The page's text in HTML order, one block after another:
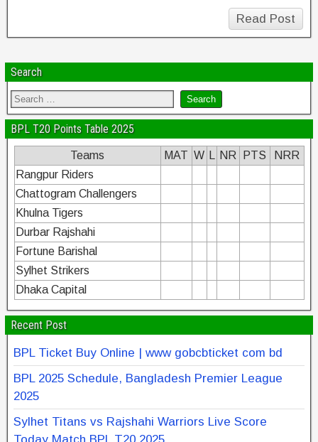
Read Post
Search
BPL T20 Points Table 2025
Teams MAT W NR PTS
NRR
Rangpur Riders
Chattogram Challengers
Khulna Tigers
Durbar Rajshahi
Fortune Barishal
Sylhet Strikers
Dhaka Capital
Recent Post
BPL Ticket Buy Online | www gobcbticket com bd
BPL 2025 Schedule, Bangladesh Premier League
2025
Sylhet Titans vs Rajshahi Warriors Live Score